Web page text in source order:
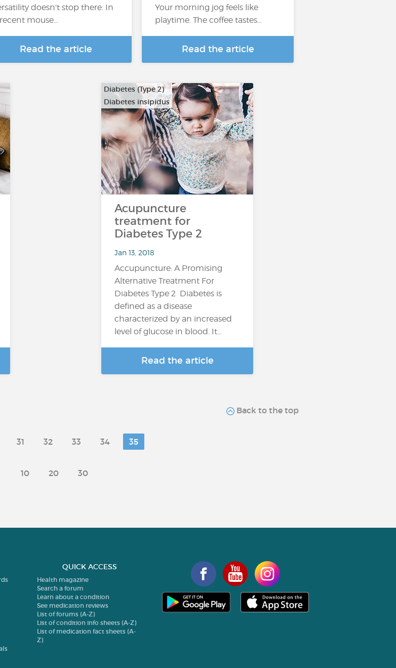
doesn't stop there. In
mouse...
Read the article
Your morning jog feels like
playtime. The coffee tastes…
Read the article
Diabetes (Type 2)
Diabetes insipidus
Acupuncture
treatment for
Diabetes Type 2
Jan 13, 2018
Accupuncture: A Promising
Alternative Treatment For
Diabetes Type 2 Diabetes is
defined as a disease
characterized by an increased
level of glucose in blood. It…
Read the article
Back to the top
31 32 33 34 35
10 20 30
QUICK ACCESS
Health magazine
Search a forum
Learn about a condition
See medication reviews
List of forums (A-Z)
List of condition info sheets (A-Z)
List of medication fact sheets (A-
Z)